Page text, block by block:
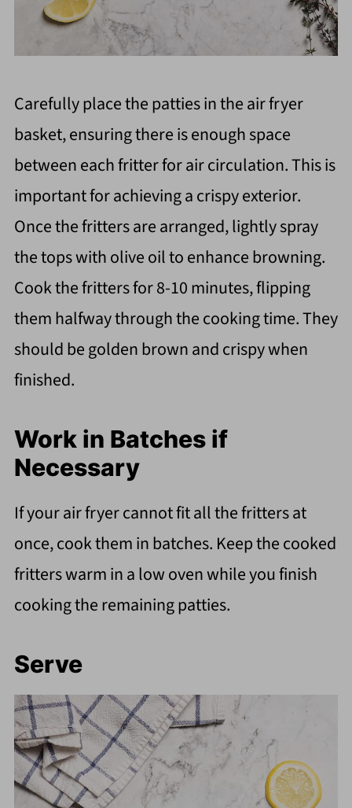
Carefully place the patties in the air fryer
basket, ensuring there is enough space
between each fritter for air circulation. This is
important for achieving a crispy exterior.
Once the fritters are arranged, lightly spray
the tops with olive oil to enhance browning.
Cook the fritters for 8-10 minutes, flipping
them halfway through the cooking time. They
should be golden brown and crispy when
finished.
Work in Batches if
Necessary
If your air fryer cannot fit all the fritters at
once, cook them in batches. Keep the cooked
fritters warm in a low oven while you finish
cooking the remaining patties.
Serve